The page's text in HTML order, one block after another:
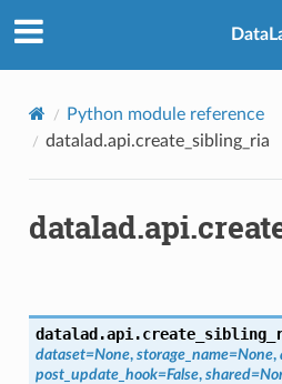
Python module reference
datalad.api.create_sibling_ria
datalad.api.
dataset=None, storage_name=None,
post_update_hook=False, shared=